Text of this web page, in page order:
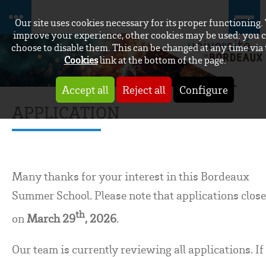
Our site uses cookies necessary for its proper functioning.
improve your experience, other cookies may be used: you
choose to disable them. This can be changed at any time via
Cookieslink at the bottom of the page.
Accept all Reject all Configure
APPLICATION
Many thanks for your interest in this Bordeaux
Summer School. Please note that applications
on March 29th, 2026.
Our team is currently reviewing all applications. If